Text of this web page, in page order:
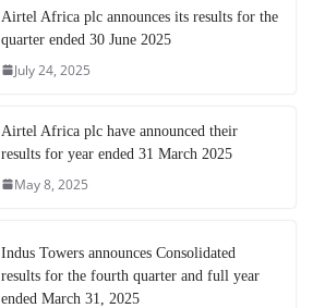
Airtel Africa plc announces its results for the
quarter ended 30 June 2025
July 24, 2025
Airtel Africa plc have announced their
results for year ended 31 March 2025
May 8, 2025
Indus Towers announces Consolidated
results for the fourth quarter and full year
ended March 31, 2025